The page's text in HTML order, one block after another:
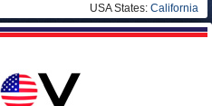
USA States: California